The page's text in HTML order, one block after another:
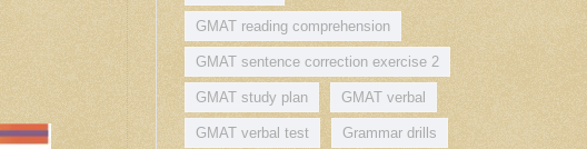
GMAT reading comprehension
GMAT sentence correction exercise 2
GMAT study plan GMAT verbal
GMAT verbal test Grammar drills